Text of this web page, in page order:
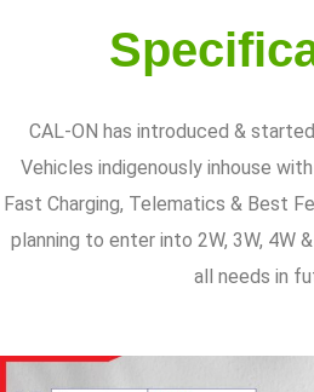
CAL-ON has introduced &
Vehicles indigenously inhouse
Fast Charging, Telematics & Best
planning to enter into 2W, 3W, 4W
all needs in